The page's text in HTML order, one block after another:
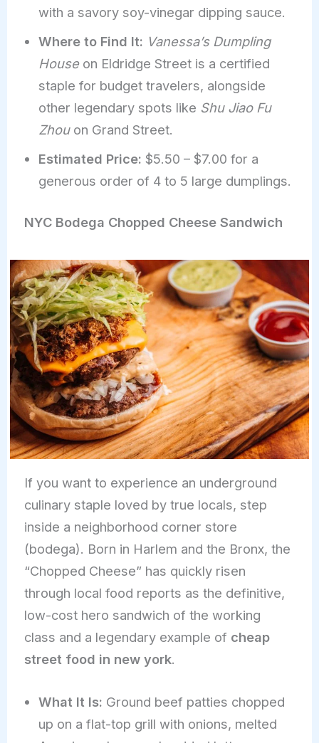
with a savory soy-vinegar dipping sauce.
Where to Find It: Vanessa’s Dumpling
Houseon Eldridge Street is a certified
staple for budget travelers, alongside
other legendary spots like Shu Jiao Fu
Zhouon Grand Street.
Estimated Price: $5.50 – $7.00 for a
generous order of 4 to 5 large dumplings.
NYC Bodega Chopped Cheese Sandwich
If you want to experience an underground
culinary staple loved by true locals, step
inside a neighborhood corner store
(bodega). Born in Harlem and the Bronx, the
“Chopped Cheese” has quickly risen
through local food reports as the definitive,
low-cost hero sandwich of the working
class and a legendary example of cheap
street food in new york.
What It Is: Ground beef patties chopped
up on a flat-top grill with onions, melted